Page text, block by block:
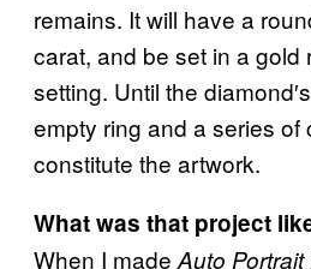
remains. It will have a
carat, and be set in a gold
setting. Until the
empty ring and a series of
constitute the artwork.
What was that project
When I made Auto